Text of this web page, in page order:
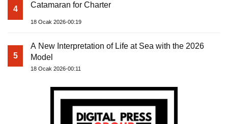
4 Catamaran for Charter
18 Ocak 2026-00:19
5
A New Interpretation of Life at Sea with the 2026
Model
18 Ocak 2026-00:11